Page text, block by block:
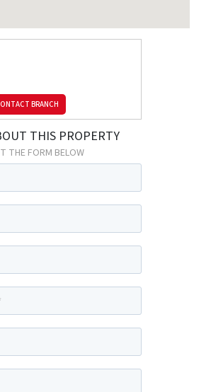
BRANCH
THIS PROPERTY
THE FORM BELOW